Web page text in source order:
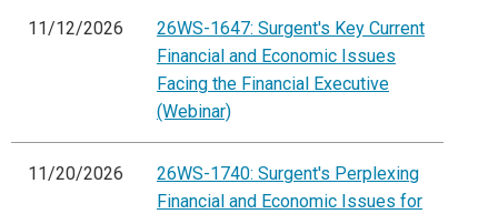
11/12/2026
26WS-1647: Surgent's Key Current
Financial and Economic Issues
Facing the Financial Executive
(Webinar)
11/20/2026
26WS-1740: Surgent's Perplexing
Financial and Economic Issues for